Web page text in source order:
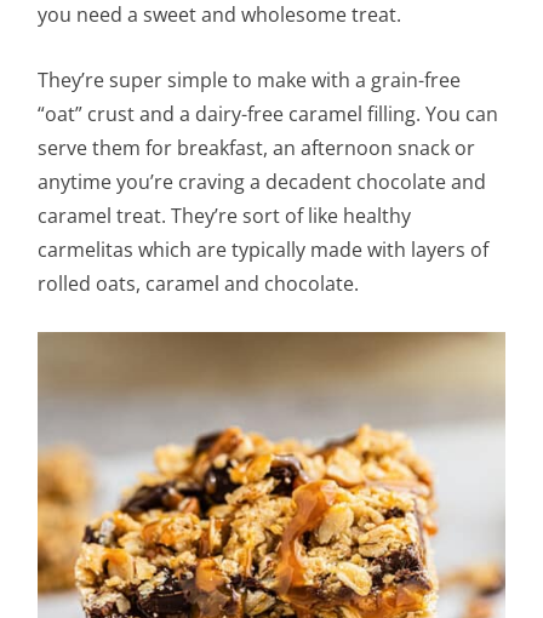
you need a sweet and wholesome treat.
They’re super simple to make with a grain-free
“oat” crust and a dairy-free caramel filling. You can
serve them for breakfast, an afternoon snack or
anytime you’re craving a decadent chocolate and
caramel treat. They’re sort of like healthy
carmelitas which are typically made with layers of
rolled oats, caramel and chocolate.